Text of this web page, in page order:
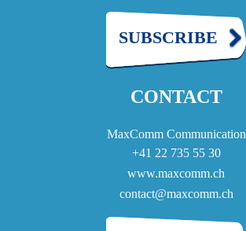
SUBSCRIBE
CONTACT
MaxComm Communication
+41 22 735 55 30
www.maxcomm.ch
contact@maxcomm.ch